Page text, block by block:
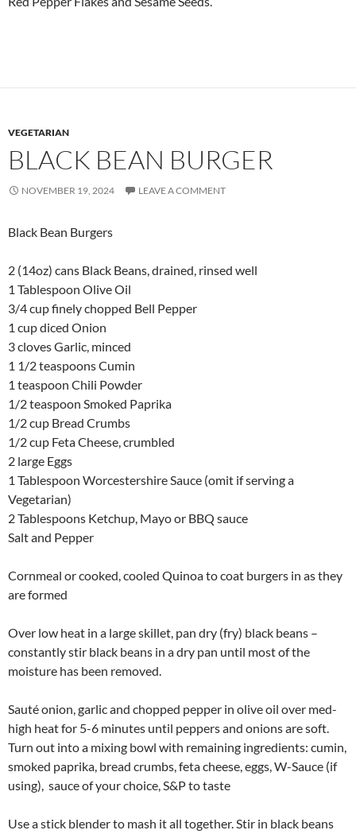
VEGETARIAN
BLACK BEAN BURGER
NOVEMBER 19, 2024 LEAVE A COMMENT
Black Bean Burgers
2 (14oz) cans Black Beans, drained, rinsed well
1 Tablespoon Olive Oil
3/4 cup finely chopped Bell Pepper
1 cup diced Onion
3 cloves Garlic, minced
1 1/2 teaspoons Cumin
1 teaspoon Chili Powder
1/2 teaspoon Smoked Paprika
1/2 cup Bread Crumbs
1/2 cup Feta Cheese, crumbled
2 large Eggs
1 Tablespoon Worcestershire Sauce (omit if serving a
Vegetarian)
2 Tablespoons Ketchup, Mayo or BBQ sauce
Salt and Pepper
Cornmeal or cooked, cooled Quinoa to coat burgers in as they
are formed
Over low heat in a large skillet, pan dry (fry) black beans –
constantly stir black beans in a dry pan until most of the
moisture has been removed.
Sauté onion, garlic and chopped pepper in olive oil over med-
high heat for 5-6 minutes until peppers and onions are soft.
Turn out into a mixing bowl with remaining ingredients: cumin,
smoked paprika, bread crumbs, feta cheese, eggs, W-Sauce (if
using), sauce of your choice, S&P to taste
Use a stick blender to mash it all together. Stir in black beans